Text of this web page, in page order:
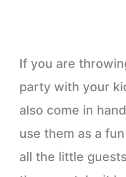
If you are
party with your
also come in
use them as a
all the little